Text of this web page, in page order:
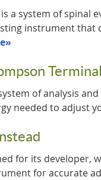
a system of spinal
instrument that
of analysis
needed to adjust
for its developer,
for accurate